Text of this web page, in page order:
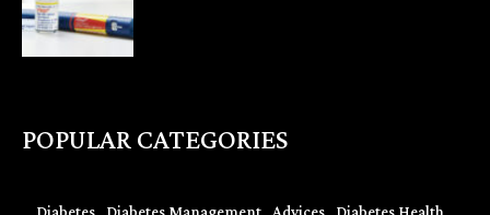
POPULAR CATEGORIES